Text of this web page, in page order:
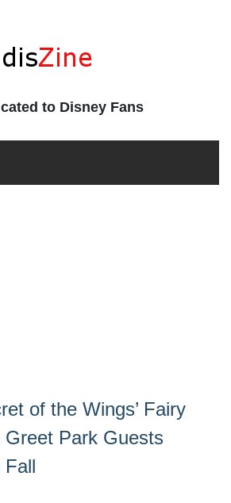
to Disney Fans
of the Wings’ Fairy
Greet Park Guests
Fall